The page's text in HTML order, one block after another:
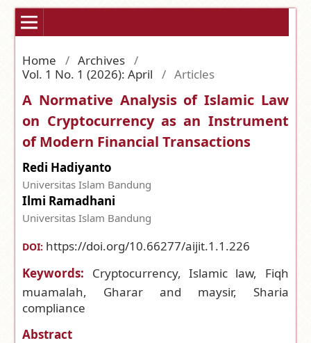
Home / Archives /
Vol. 1 No. 1 (2026): April
/ Articles
A Normative Analysis of Islamic Law
on Cryptocurrency as an Instrument
of Modern Financial Transactions
Redi Hadiyanto
Universitas Islam Bandung
Ilmi Ramadhani
Universitas Islam Bandung
DOI: https://doi.org/10.66277/aijit.1.1.226
Keywords: Cryptocurrency, Islamic law, Fiqh
muamalah, Gharar and maysir, Sharia
compliance
Abstract